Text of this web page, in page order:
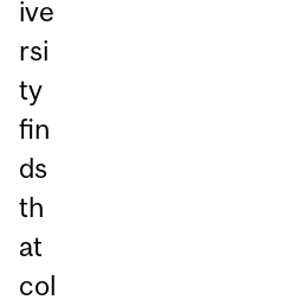
ive
rsi
ty
fin
ds
th
at
col